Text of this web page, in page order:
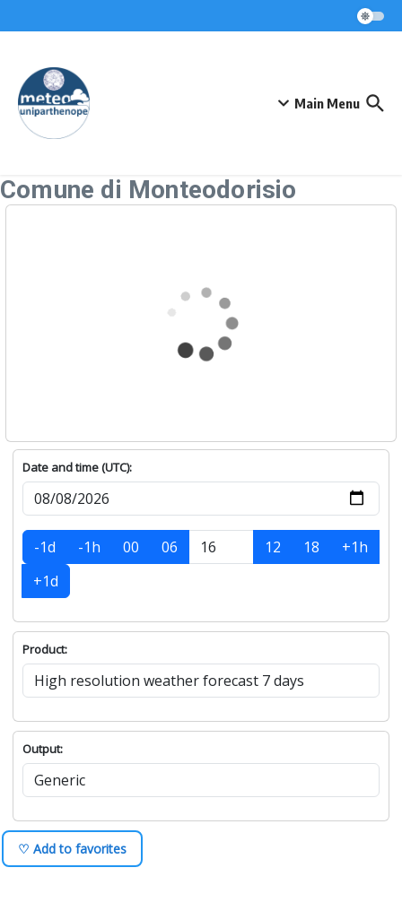
Main Menu
Comune di Monteodorisio
Date and time (UTC):
-1d -1h 00 06 12 18
+1h
+1d
Product:
Output:
♡ Add to favorites